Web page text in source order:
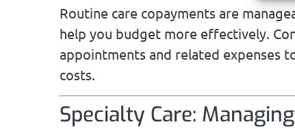
Routine care copayments are
help you budget more effectively.
appointments and related expenses
costs.
Specialty Care: